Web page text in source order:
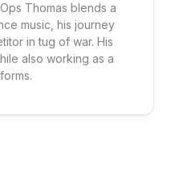
Thomas blends a
music, his journey
in tug of war. His
also working as a